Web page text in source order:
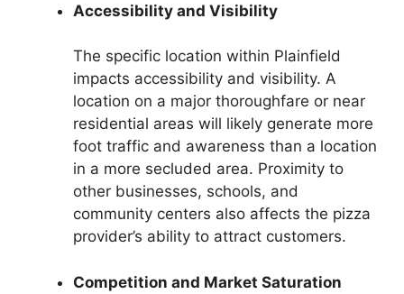
Accessibility and Visibility
The specific location within Plainfield
impacts accessibility and visibility. A
location on a major thoroughfare or near
residential areas will likely generate more
foot traffic and awareness than a location
in a more secluded area. Proximity to
other businesses, schools, and
community centers also affects the pizza
provider’s ability to attract customers.
Competition and Market Saturation